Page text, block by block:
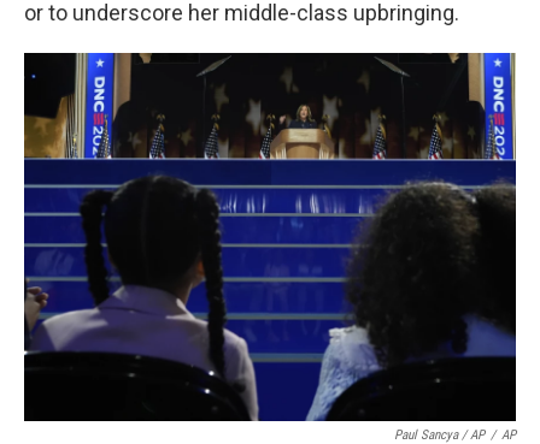
or to underscore her middle-class upbringing.
Paul Sancya / AP / AP